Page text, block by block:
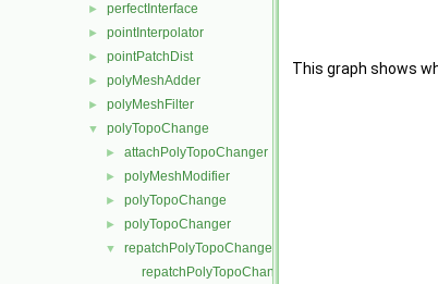
► perfectInterface
► pointInterpolator
► pointPatchDist
► polyMeshAdder
► polyMeshFilter
▼ polyTopoChange
► attachPolyTopoChanger
► polyMeshModifier
► polyTopoChange
► polyTopoChanger
▼
repatchPolyTopoChanger
repatchPolyTopoChanger.C
This graph shows